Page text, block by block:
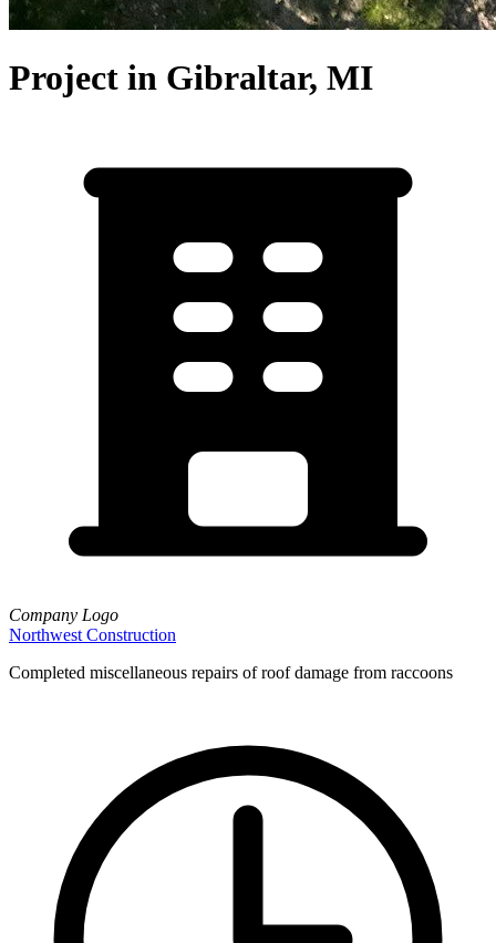
Project in Gibraltar, MI
Company Logo
Northwest Construction
Completed miscellaneous repairs of roof damage from raccoons